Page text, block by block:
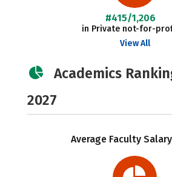
#415/1,206
in Private not-for-
View All
Academics
2027
Average Faculty Salary